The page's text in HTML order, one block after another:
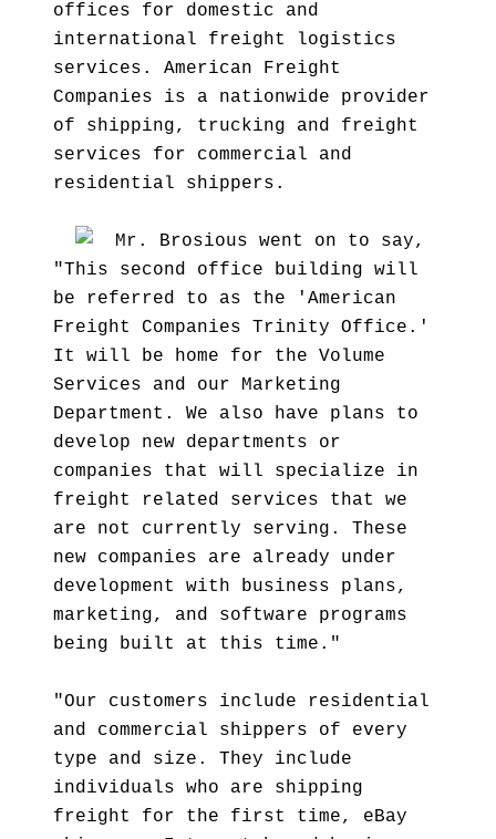
offices for domestic and
international freight logistics
services. American Freight
Companies is a nationwide provider
of shipping, trucking and freight
services for commercial and
residential shippers.
Mr. Brosious went on to say,
"This second office building will
be referred to as the 'American
Freight Companies Trinity Office.'
It will be home for the Volume
Services and our Marketing
Department. We also have plans to
develop new departments or
companies that will specialize in
freight related services that we
are not currently serving. These
new companies are already under
development with business plans,
marketing, and software programs
being built at this time."
"Our customers include residential
and commercial shippers of every
type and size. They include
individuals who are shipping
freight for the first time, eBay